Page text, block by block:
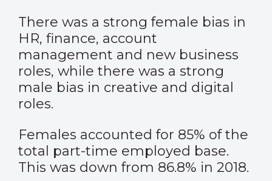
There was a strong female bias in
HR, finance, account
management and new business
roles, while there was a strong
male bias in creative and digital
roles.
Females accounted for 85% of the
total part-time employed base.
This was down from 86.8% in 2018.